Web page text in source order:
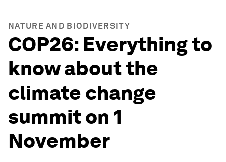
NATURE AND BIODIVERSITY
COP26: Everything to
know about the
climate change
summit on 1
November